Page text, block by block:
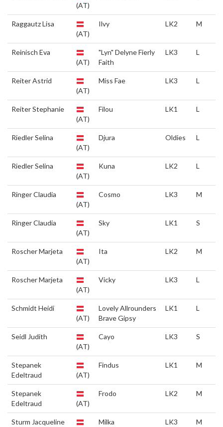
(AT)
Raggautz Lisa
(AT)
Ilvy LK2 M
Reinisch Eva
(AT)
"Lyn" Delyne Fierly
Faith
LK3 L
Reiter Astrid
(AT)
Miss Fae LK3 L
Reiter Stephanie
(AT)
Filou LK1 L
Riedler Selina
(AT)
Djura Oldies L
Riedler Selina
(AT)
Kuna LK2 L
Ringer Claudia
(AT)
Cosmo LK3 M
Ringer Claudia
(AT)
Sky LK1 S
Roscher Marjeta
(AT)
Ita LK2 M
Roscher Marjeta
(AT)
Vicky LK3 L
Schmidt Heidi
(AT)
Lovely Allrounders
Brave Gipsy
LK1 L
Seidl Judith
(AT)
Cayo LK3 S
Stepanek
Edeltraud
(AT)
Findus LK1 M
Stepanek
Edeltraud
(AT)
Frodo LK2 M
Sturm Jacqueline
Milka LK3 M